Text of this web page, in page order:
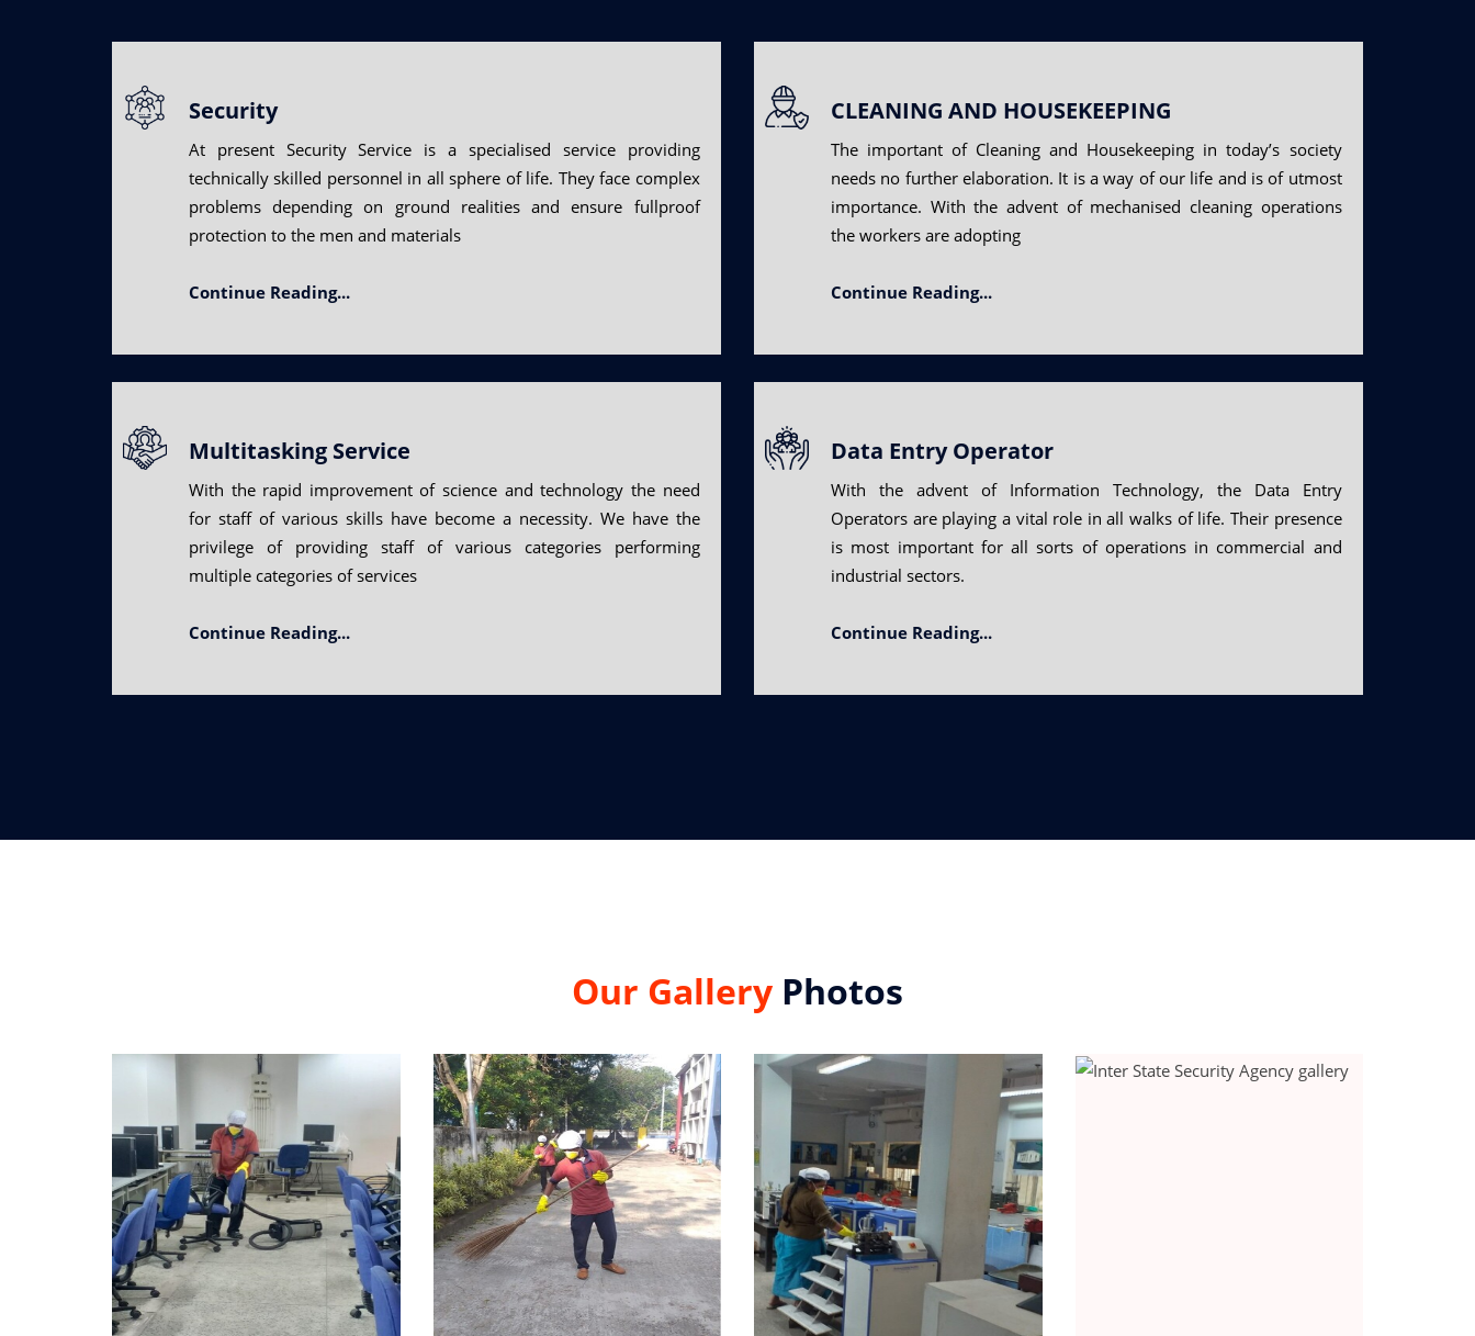
Security
At present Security Service is a specialised service providing
technically skilled personnel in all sphere of life. They face complex
problems depending on ground realities and ensure fullproof
protection to the men and materials
Continue Reading...
CLEANING AND HOUSEKEEPING
The important of Cleaning and Housekeeping in today’s society
needs no further elaboration. It is a way of our life and is of utmost
importance. With the advent of mechanised cleaning operations
the workers are adopting
Continue Reading...
Multitasking Service
With the rapid improvement of science and technology the need
for staff of various skills have become a necessity. We have the
privilege of providing staff of various categories performing
multiple categories of services
Continue Reading...
Data Entry Operator
With the advent of Information Technology, the Data Entry
Operators are playing a vital role in all walks of life. Their presence
is most important for all sorts of operations in commercial and
industrial sectors.
Continue Reading...
Our Gallery Photos